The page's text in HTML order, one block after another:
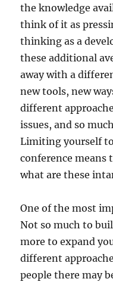
the knowledge
think of it as
thinking as a
these additional
away with a
new tools, new
different
issues, and so
Limiting yourself
conference means
what are these
One of the most
Not so much to
more to expand
different
people there may